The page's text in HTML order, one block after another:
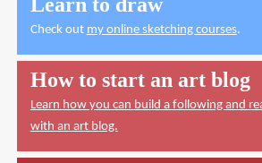
Check out my online sketching courses.
How to start an art blog
Learn how you can build a following and
with an art blog.